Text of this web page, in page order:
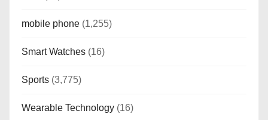
mobile phone (1,255)
Smart Watches (16)
Sports (3,775)
Wearable Technology (16)